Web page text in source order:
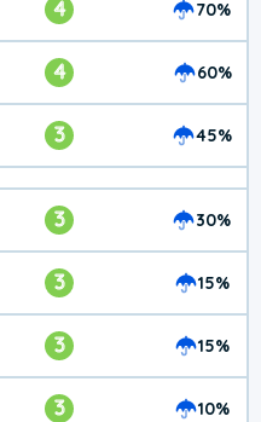
4 70%
4 60%
3 45%
3 30%
3 15%
3 15%
3 10%